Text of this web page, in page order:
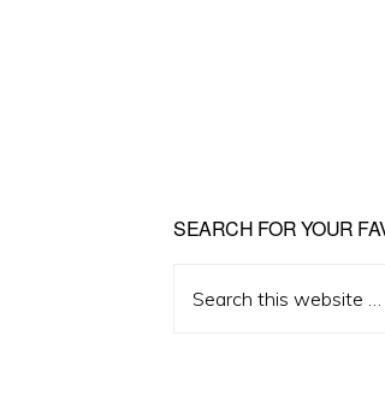
Primary
Sidebar
SEARCH FOR YOUR
this